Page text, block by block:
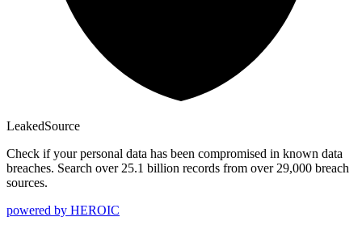
LeakedSource
Check if your personal data has been compromised in known data
breaches. Search over 25.1 billion records from over 29,000 breach
sources.
powered by HEROIC